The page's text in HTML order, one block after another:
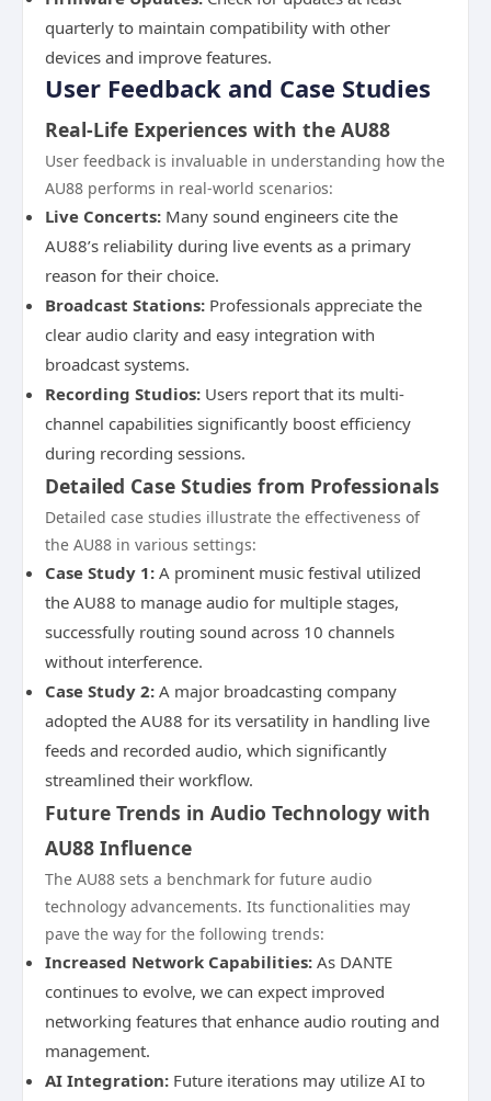
quarterly to maintain compatibility with other
devices and improve features.
User Feedback and Case Studies
Real-Life Experiences with the AU88
User feedback is invaluable in understanding how the
AU88 performs in real-world scenarios:
Live Concerts: Many sound engineers cite the
AU88’s reliability during live events as a primary
reason for their choice.
Broadcast Stations: Professionals appreciate the
clear audio clarity and easy integration with
broadcast systems.
Recording Studios: Users report that its multi-
channel capabilities significantly boost efficiency
during recording sessions.
Detailed Case Studies from Professionals
Detailed case studies illustrate the effectiveness of
the AU88 in various settings:
Case Study 1: A prominent music festival utilized
the AU88 to manage audio for multiple stages,
successfully routing sound across 10 channels
without interference.
Case Study 2: A major broadcasting company
adopted the AU88 for its versatility in handling live
feeds and recorded audio, which significantly
streamlined their workflow.
Future Trends in Audio Technology with
AU88 Influence
The AU88 sets a benchmark for future audio
technology advancements. Its functionalities may
pave the way for the following trends:
Increased Network Capabilities: As DANTE
continues to evolve, we can expect improved
networking features that enhance audio routing and
management.
AI Integration: Future iterations may utilize AI to